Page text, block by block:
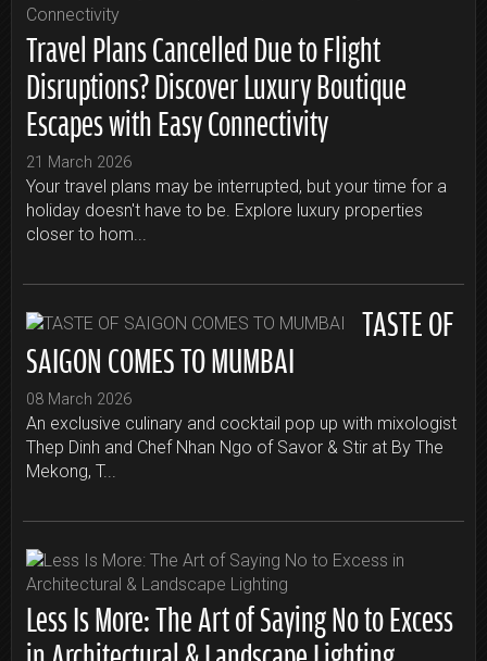
Travel Plans Cancelled Due to Flight
Disruptions? Discover Luxury Boutique
Escapes with Easy Connectivity
21 March 2026
Your travel plans may be interrupted, but your time for a
holiday doesn't have to be. Explore luxury properties
closer to hom...
TASTE OF
SAIGON COMES TO MUMBAI
08 March 2026
An exclusive culinary and cocktail pop up with mixologist
Thep Dinh and Chef Nhan Ngo of Savor & Stir at By The
Mekong, T...
Less Is More: The Art of Saying No to Excess